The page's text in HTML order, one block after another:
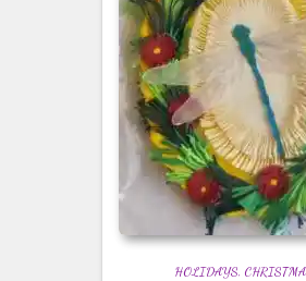
HOLIDAYS